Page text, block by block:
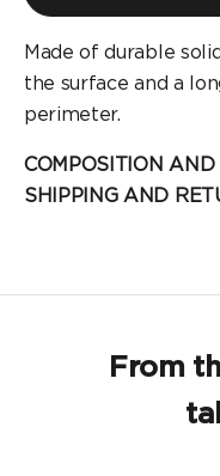
Made of durable
the surface and a
perimeter.
COMPOSITION AND
SHIPPING AND
From